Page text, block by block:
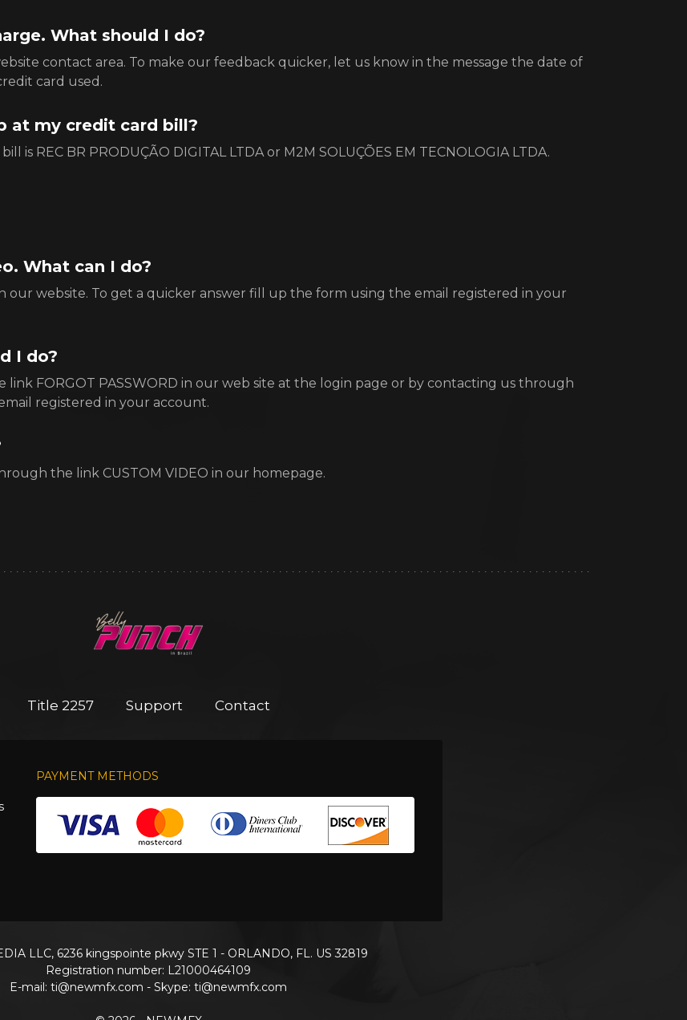
What should I do?
contact area. To make our feedback quicker, let us know in the message the date of
card used.
at my credit card bill?
is REC BR PRODUÇÃO DIGITAL LTDA or M2M SOLUÇÕES EM TECNOLOGIA LTDA.
What can I do?
our website. To get a quicker answer fill up the form using the email registered in your
I do?
link FORGOT PASSWORD in our web site at the login page or by contacting us through
registered in your account.
the link CUSTOM VIDEO in our homepage.
Title 2257 Support Contact
PAYMENT METHODS
LLC, 6236 kingspointe pkwy STE 1 - ORLANDO, FL. US 32819
Registration number: L21000464109
E-mail: ti@newmfx.com - Skype: ti@newmfx.com